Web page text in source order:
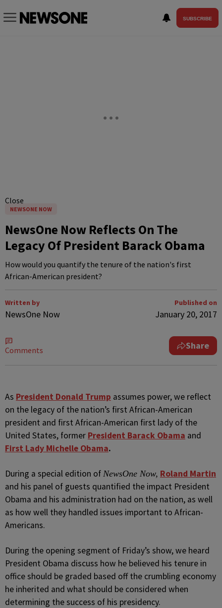
SUBSCRIBE
Close
NEWSONE NOW
NewsOne Now Reflects On The
Legacy Of President Barack Obama
How would you quantify the tenure of the nation's first
African-American president?
Written by
NewsOne Now
Published on
January 20, 2017
Comments Share
As President Donald Trump assumes power, we reflect
on the legacy of the nation’s first African-American
president and first African-American first lady of the
United States, former President Barack Obama and
First Lady Michelle Obama.
During a special edition of NewsOne Now, Roland Martin
and his panel of guests quantified the impact President
Obama and his administration had on the nation, as well
as how well they handled issues important to African-
Americans.
During the opening segment of Friday’s show, we heard
President Obama discuss how he believed his tenure in
office should be graded based off the crumbling economy
he inherited and what should be considered when
determining the success of his presidency.